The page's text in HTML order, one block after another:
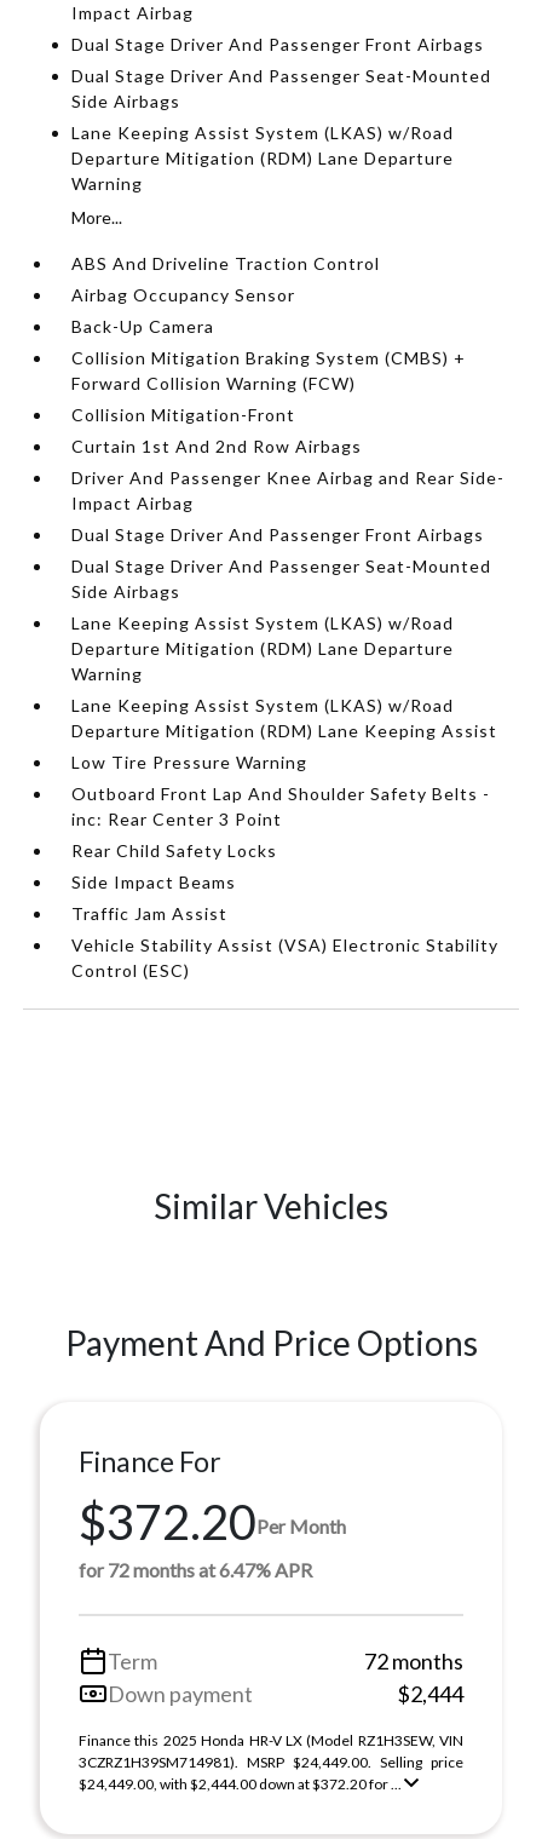
Impact Airbag
Dual Stage Driver And Passenger Front Airbags
Dual Stage Driver And Passenger Seat-Mounted
Side Airbags
Lane Keeping Assist System (LKAS) w/Road
Departure Mitigation (RDM) Lane Departure
Warning
More...
ABS And Driveline Traction Control
Airbag Occupancy Sensor
Back-Up Camera
Collision Mitigation Braking System (CMBS) +
Forward Collision Warning (FCW)
Collision Mitigation-Front
Curtain 1st And 2nd Row Airbags
Driver And Passenger Knee Airbag and Rear Side-
Impact Airbag
Dual Stage Driver And Passenger Front Airbags
Dual Stage Driver And Passenger Seat-Mounted
Side Airbags
Lane Keeping Assist System (LKAS) w/Road
Departure Mitigation (RDM) Lane Departure
Warning
Lane Keeping Assist System (LKAS) w/Road
Departure Mitigation (RDM) Lane Keeping Assist
Low Tire Pressure Warning
Outboard Front Lap And Shoulder Safety Belts -
inc: Rear Center 3 Point
Rear Child Safety Locks
Side Impact Beams
Traffic Jam Assist
Vehicle Stability Assist (VSA) Electronic Stability
Control (ESC)
Similar Vehicles
Payment And Price Options
Finance For
$372.20Per Month
for 72 months at 6.47% APR
Term
72 months
Down payment
$2,444
Finance this 2025 Honda HR-V LX (Model RZ1H3SEW, VIN
3CZRZ1H39SM714981). MSRP $24,449.00. Selling price
$24,449.00, with $2,444.00 down at $372.20 for ...